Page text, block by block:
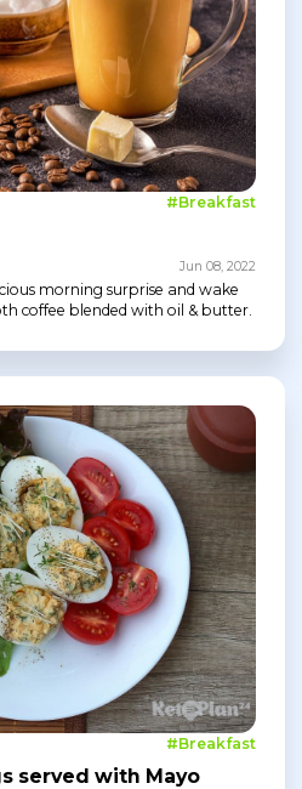
#Breakfast
Jun 08, 2022
morning surprise and wake
coffee blended with oil & butter.
#Breakfast
served with Mayo